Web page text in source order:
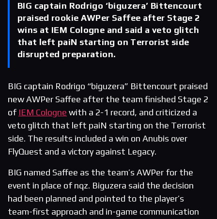
BIG captain Rodrigo ‘biguzera’ Bittencourt
praised rookie AWPer Saffee after Stage 2
wins at IEM Cologne and said a veto glitch
that left paiN starting on Terrorist side
disrupted preparation.
BIG captain Rodrigo “biguzera” Bittencourt praised
new AWPer Saffee after the team finished Stage 2
of IEM Cologne with a 2-1 record, and criticized a
veto glitch that left paiN starting on the Terrorist
side. The results included a win on Anubis over
FlyQuest and a victory against Legacy.
BIG named Saffee as the team’s AWPer for the
event in place of nqz. Biguzera said the decision
had been planned and pointed to the player’s
team-first approach and in-game communication